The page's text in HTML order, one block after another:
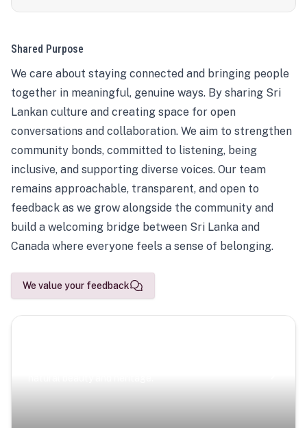
Shared Purpose
We care about staying connected and bringing people
together in meaningful, genuine ways. By sharing Sri
Lankan culture and creating space for open
conversations and collaboration. We aim to strengthen
community bonds, committed to listening, being
inclusive, and supporting diverse voices. Our team
remains approachable, transparent, and open to
feedback as we grow alongside the community and
build a welcoming bridge between Sri Lanka and
Canada where everyone feels a sense of belonging.
We value your feedback